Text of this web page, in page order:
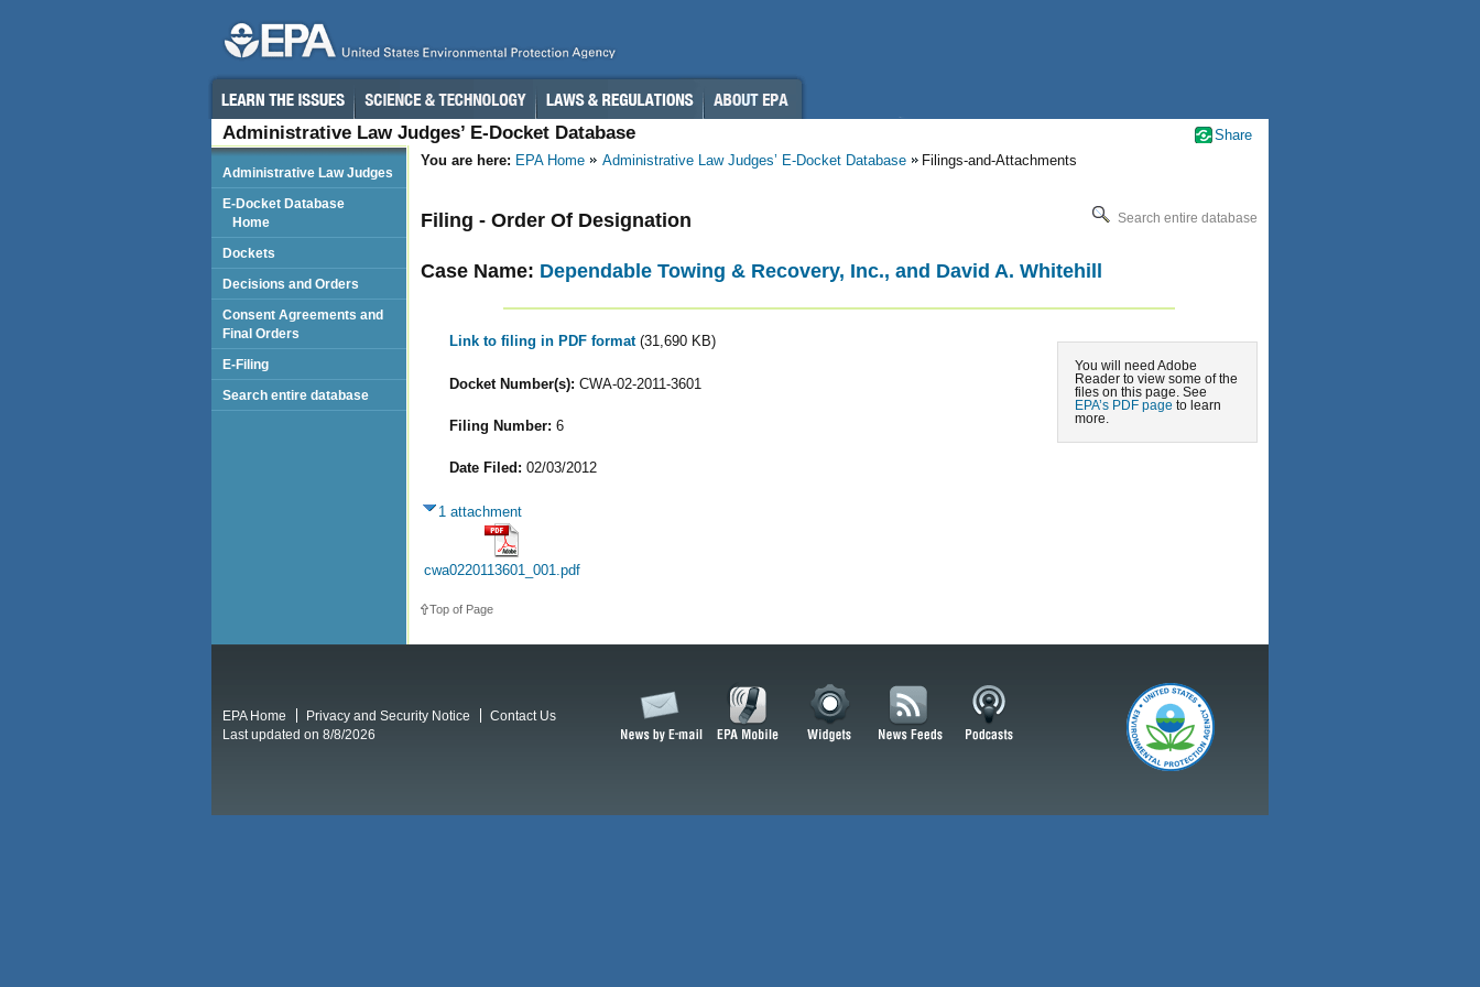
Administrative Law Judges’ E-Docket Database
You are here: EPA Home Administrative Law Judges’ E-Docket Database Filings-and-Attachments
Search entire database
Filing - Order Of Designation
Case Name: Dependable Towing & Recovery, Inc., and David A. Whitehill
You will need Adobe
Reader to view some of the
files on this page. See
EPA’s PDF page to learn
more.
Link to filing in PDF format (31,690 KB)
Docket Number(s): CWA-02-2011-3601
Filing Number: 6
Date Filed: 02/03/2012
1 attachment
cwa0220113601_001.pdf
Top of Page
Administrative Law Judges
E-Docket Database
Home
Dockets
Decisions and Orders
Consent Agreements and
Final Orders
E-Filing
Search entire database
Share
EPA Home Privacy and Security Notice
Contact Us
Last updated on 8/8/2026